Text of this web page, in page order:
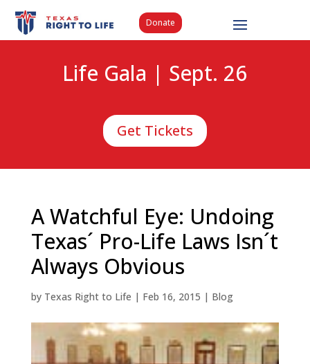
Donate
Life Gala | Sept. 26
Get Tickets
A Watchful Eye: Undoing
Texas´ Pro-Life Laws Isn´t
Always Obvious
by Texas Right to Life | Feb 16, 2015 | Blog